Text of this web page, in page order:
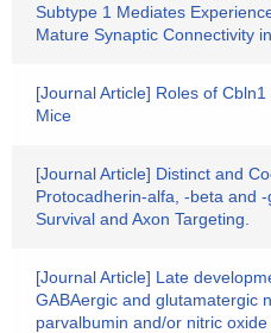
Subtype 1 Mediates
Mature Synaptic Connectivity
[Journal Article] Roles of
Mice
[Journal Article] Distinct and
Protocadherin-alfa, -beta and
Survival and Axon Targeting.
[Journal Article] Late
GABAergic and glutamatergic
parvalbumin and/or nitric